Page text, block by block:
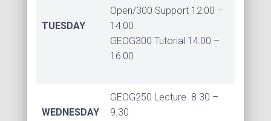
TUESDAY
Open/300 Support 12:00 –
14:00
GEOG300 Tutorial 14:00 –
16:00
WEDNESDAY
GEOG250 Lecture 8.30 –
9.30